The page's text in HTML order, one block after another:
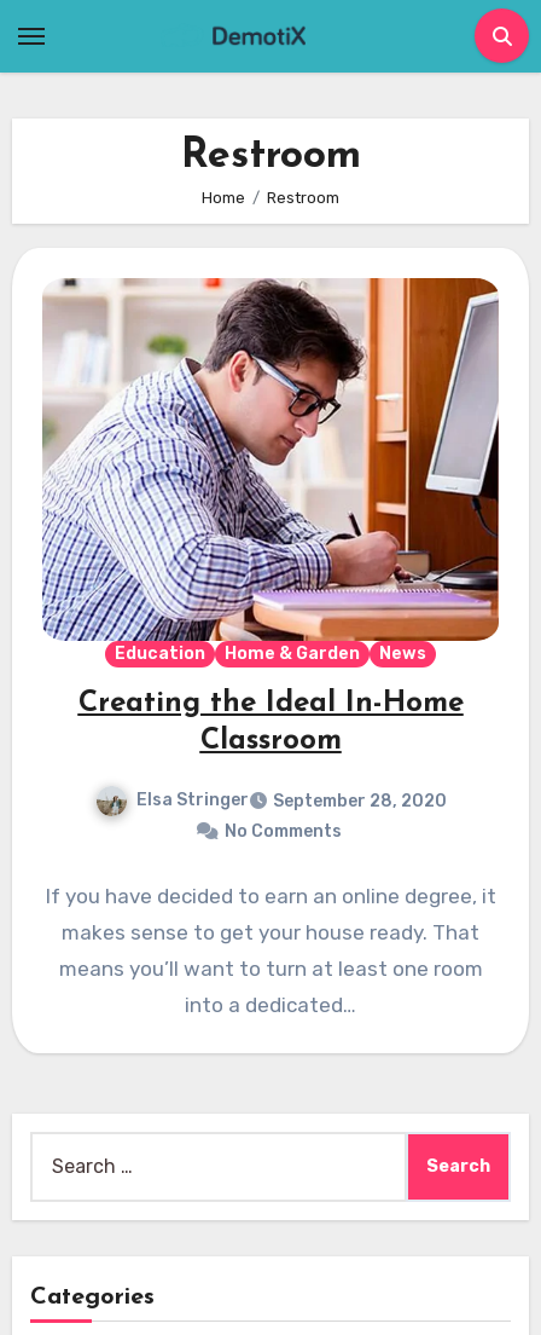
Restroom
Home Restroom
Education Home & Garden News
Creating the Ideal In-Home
Classroom
Elsa Stringer
September 28, 2020
No Comments
If you have decided to earn an online degree, it
makes sense to get your house ready. That
means you’ll want to turn at least one room
into a dedicated…
for:
Categories